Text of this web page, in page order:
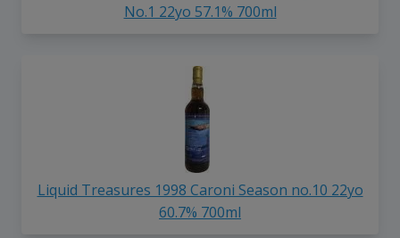
No.1 22yo 57.1% 700ml
Liquid Treasures 1998 Caroni Season no.10 22yo
60.7% 700ml